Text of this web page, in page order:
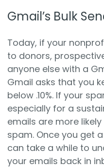
Gmail’s Bulk
Today, if your
to donors,
anyone else with a
Gmail asks that you
below .10%. If your
especially for a
emails are more
spam. Once you get
can take a while to
your emails back in